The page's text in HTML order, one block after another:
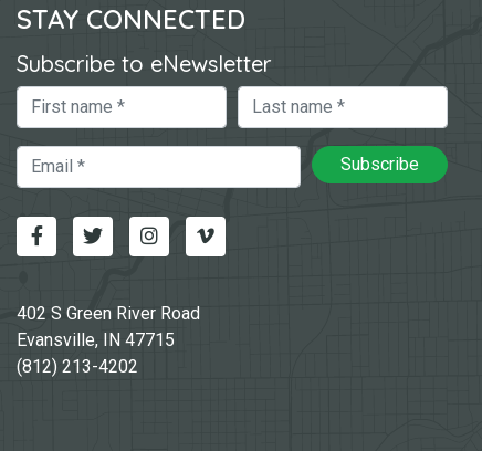
STAY CONNECTED
Subscribe to eNewsletter
First Name Last Name
Email Subscribe
FacebookTwitterInstagramVimeo-v
402 S Green River Road
Evansville, IN 47715
(812) 213-4202